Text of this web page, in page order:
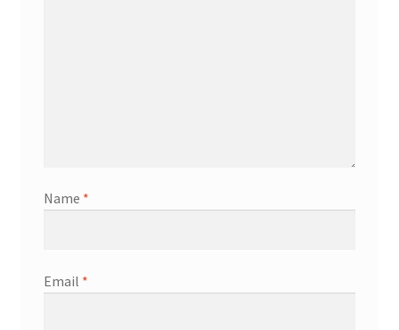
Name *
Email *